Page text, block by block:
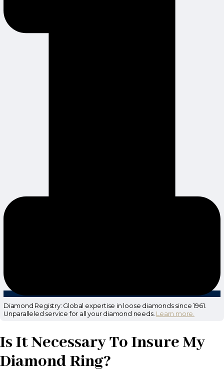
Diamond Registry: Global expertise in loose diamonds since 1961.
Unparalleled service for all your diamond needs. Learn more.
Is It Necessary To Insure My
Diamond Ring?